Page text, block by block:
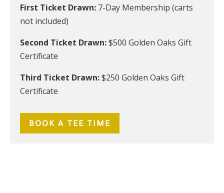
First Ticket Drawn: 7-Day Membership (carts
not included)
Second Ticket Drawn:$500 Golden Oaks Gift
Certificate
Third Ticket Drawn:$250 Golden Oaks Gift
Certificate
BOOK A TEE TIME